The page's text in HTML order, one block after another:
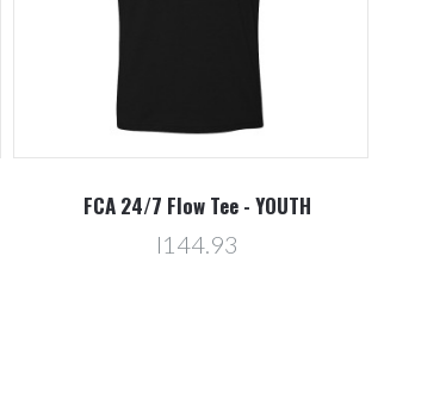
FCA 24/7 Flow Tee - YOUTH
l144.93